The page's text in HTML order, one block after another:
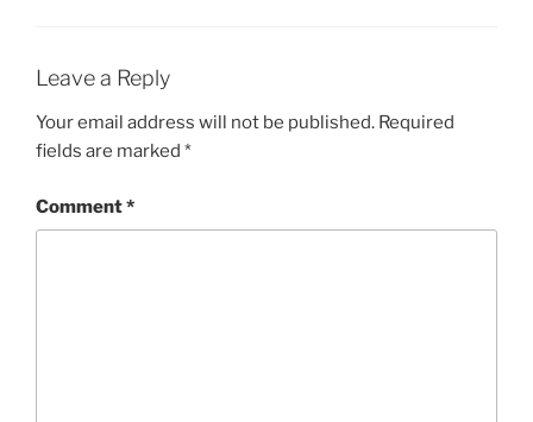
Leave a Reply
Your email address will not be published. Required
fields are marked *
Comment*